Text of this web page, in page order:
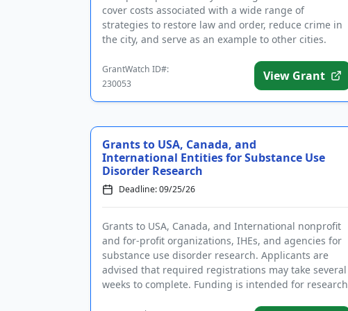
cover costs associated with a wide range of
strategies to restore law and order, reduce crime in
the city, and serve as an example to other cities.
GrantWatch ID#:
230053
View Grant
Grants to USA, Canada, and
International Entities for Substance Use
Disorder Research
Deadline: 09/25/26
Grants to USA, Canada, and International nonprofit
and for-profit organizations, IHEs, and agencies for
substance use disorder research. Applicants are
advised that required registrations may take several
weeks to complete. Funding is intended for research